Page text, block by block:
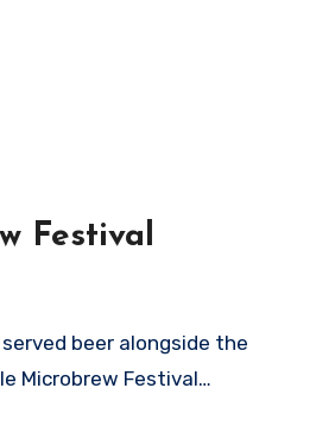
Festival
beer alongside the
Microbrew Festival…